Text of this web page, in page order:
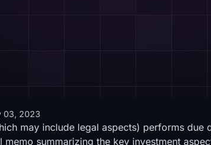
03, 2023
may include legal aspects) performs due
summarizing the key investment